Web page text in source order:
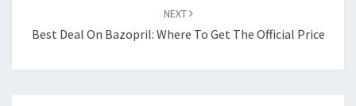
NEXT
Best Deal On Bazopril: Where To Get The Official Price